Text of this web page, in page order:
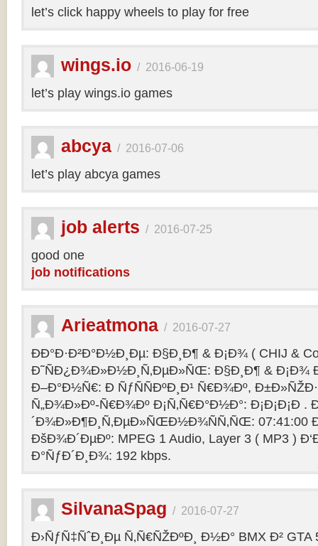
let’s click happy wheels to play for free
wings.io / 2016-06-19
let’s play wings.io games
abcya / 2016-07-06
let’s play abcya games
job alerts / 2016-07-25
good one
job notifications
Arieatmona / 2016-07-27
ÐÐ°Ð·Ð²Ð°Ð½Ð¸Ðµ: Ð§Ð¸Ð¶ & Ð¡Ð¾ ( CHIJ &
Ð˜ÑÐ¿Ð¾Ð»Ð½Ð¸Ñ‚ÐµÐ»ÑŒ: Ð§Ð¸Ð¶ & Ð¡Ð¾
Ð–Ð°Ð½Ñ€: Ð ÑƒÑÑÐºÐ¸Ð¹ Ñ€Ð¾Ðº,
Ñ„Ð¾Ð»Ðº-Ñ€Ð¾Ðº Ð¡Ñ‚Ñ€Ð°Ð½Ð°: Ð¡Ð¡Ð¡Ð .
´Ð¾Ð»Ð¶Ð¸Ñ‚ÐµÐ»ÑŒÐ½Ð¾ÑÑ‚ÑŒ: 07:41:00
ÐšÐ¾Ð´ÐµÐº: MPEG 1 Audio, Layer 3 ( MP3 )
Ð°ÑƒÐ´Ð¸Ð¾: 192 kbps.
SilvanaSpag / 2016-07-27
Ð›ÑƒÑ‡ÑˆÐ¸Ðµ Ñ‚Ñ€ÑŽÐºÐ¸ Ð½Ð° BMX Ð² GTA